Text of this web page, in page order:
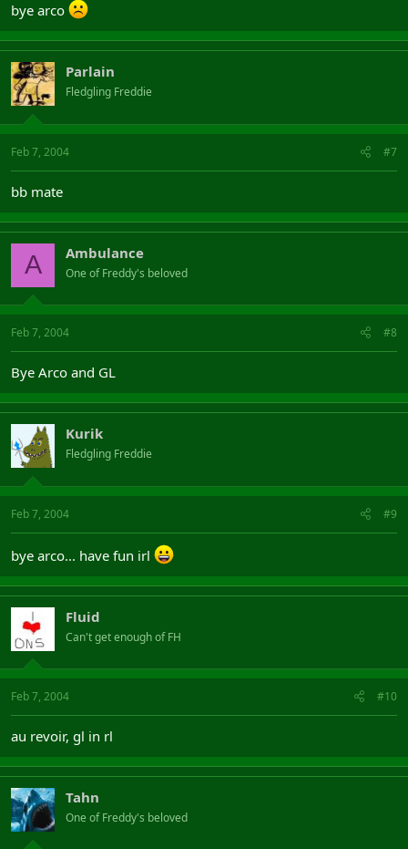
bye arco
Parlain
Fledgling Freddie
Feb 7, 2004 #7
bb mate
A Ambulance
One of Freddy's beloved
Feb 7, 2004 #8
Bye Arco and GL
Kurik
Fledgling Freddie
Feb 7, 2004 #9
bye arco... have fun irl
Fluid
Can't get enough of FH
Feb 7, 2004 #10
au revoir, gl in rl
Tahn
One of Freddy's beloved